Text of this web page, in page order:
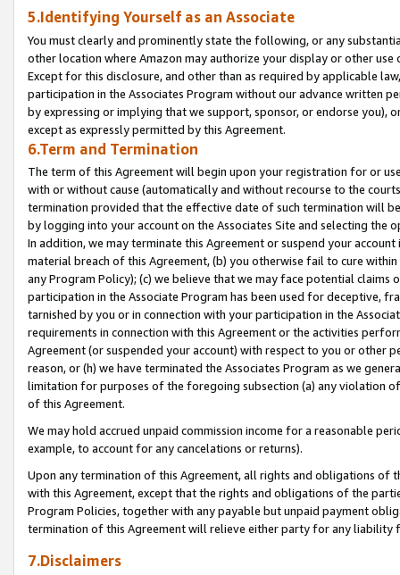
5.Identifying Yourself as an Associate
You must clearly and prominently state the following, or any
other location where Amazon may authorize your display or other
Except for this disclosure, and other than as required by applicable
participation in the Associates Program without our advance written
by expressing or implying that we support, sponsor, or endorse you),
except as expressly permitted by this Agreement.
6.Term and Termination
The term of this Agreement will begin upon your registration for or
with or without cause (automatically and without recourse to the
termination provided that the effective date of such termination will
by logging into your account on the Associates Site and selecting the
In addition, we may terminate this Agreement or suspend your
material breach of this Agreement, (b) you otherwise fail to cure
any Program Policy); (c) we believe that we may face potential
participation in the Associate Program has been used for deceptive,
tarnished by you or in connection with your participation in the
requirements in connection with this Agreement or the activities
Agreement (or suspended your account) with respect to you or other
reason, or (h) we have terminated the Associates Program as we
limitation for purposes of the foregoing subsection (a) any violation
of this Agreement.
We may hold accrued unpaid commission income for a reasonable
example, to account for any cancelations or returns).
Upon any termination of this Agreement, all rights and obligations of
with this Agreement, except that the rights and obligations of the
Program Policies, together with any payable but unpaid payment
termination of this Agreement will relieve either party for any liability
7.Disclaimers